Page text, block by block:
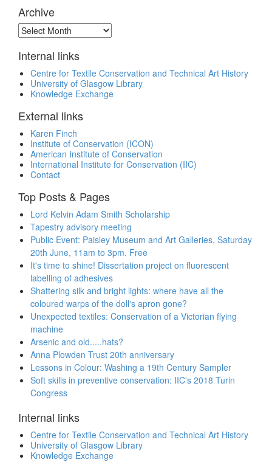
Archive
Archive
Internal links
Centre for Textile Conservation and Technical Art History
University of Glasgow Library
Knowledge Exchange
External links
Karen Finch
Institute of Conservation (ICON)
American Institute of Conservation
International Institute for Conservation (IIC)
Contact
Top Posts & Pages
Lord Kelvin Adam Smith Scholarship
Tapestry advisory meeting
Public Event: Paisley Museum and Art Galleries, Saturday
20th June, 11am to 3pm. Free
It's time to shine! Dissertation project on fluorescent
labelling of adhesives
Shattering silk and bright lights: where have all the
coloured warps of the doll's apron gone?
Unexpected textiles: Conservation of a Victorian flying
machine
Arsenic and old.....hats?
Anna Plowden Trust 20th anniversary
Lessons in Colour: Washing a 19th Century Sampler
Soft skills in preventive conservation: IIC's 2018 Turin
Congress
Internal links
Centre for Textile Conservation and Technical Art History
University of Glasgow Library
Knowledge Exchange